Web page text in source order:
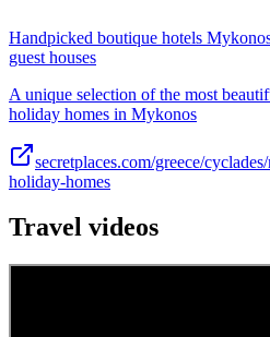
Handpicked boutique hotels
guest houses
A unique selection of the most
holiday homes in Mykonos
secretplaces.com/greece/
holiday-homes
Travel videos